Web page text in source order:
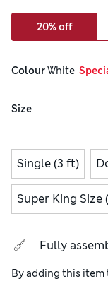
20% off
Colour White
Size
Single (3 ft)
Super King Size
Fully
By adding this item